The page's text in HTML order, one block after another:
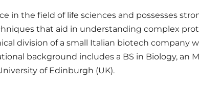
in the field of life sciences and possesses
that aid in understanding complex
division of a small Italian biotech company
background includes a BS in Biology, an
of Edinburgh (UK).